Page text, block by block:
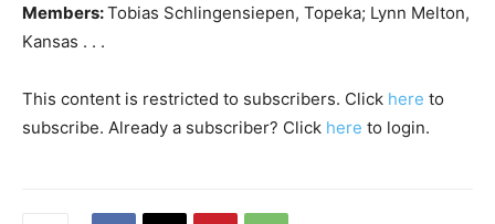
Members:Tobias Schlingensiepen, Topeka; Lynn Melton,
Kansas . . .
This content is restricted to subscribers. Click here to
subscribe. Already a subscriber? Click here to login.